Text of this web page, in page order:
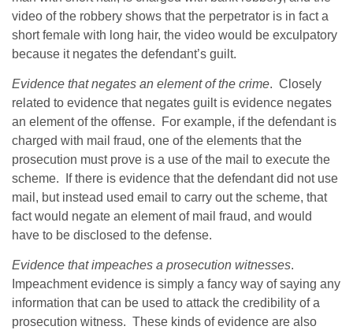
video of the robbery shows that the perpetrator is in fact a
short female with long hair, the video would be exculpatory
because it negates the defendant’s guilt.
Evidence that negates an element of the crime. Closely
related to evidence that negates guilt is evidence negates
an element of the offense. For example, if the defendant is
charged with mail fraud, one of the elements that the
prosecution must prove is a use of the mail to execute the
scheme. If there is evidence that the defendant did not use
mail, but instead used email to carry out the scheme, that
fact would negate an element of mail fraud, and would
have to be disclosed to the defense.
Evidence that impeaches a prosecution witnesses.
Impeachment evidence is simply a fancy way of saying any
information that can be used to attack the credibility of a
prosecution witness. These kinds of evidence are also